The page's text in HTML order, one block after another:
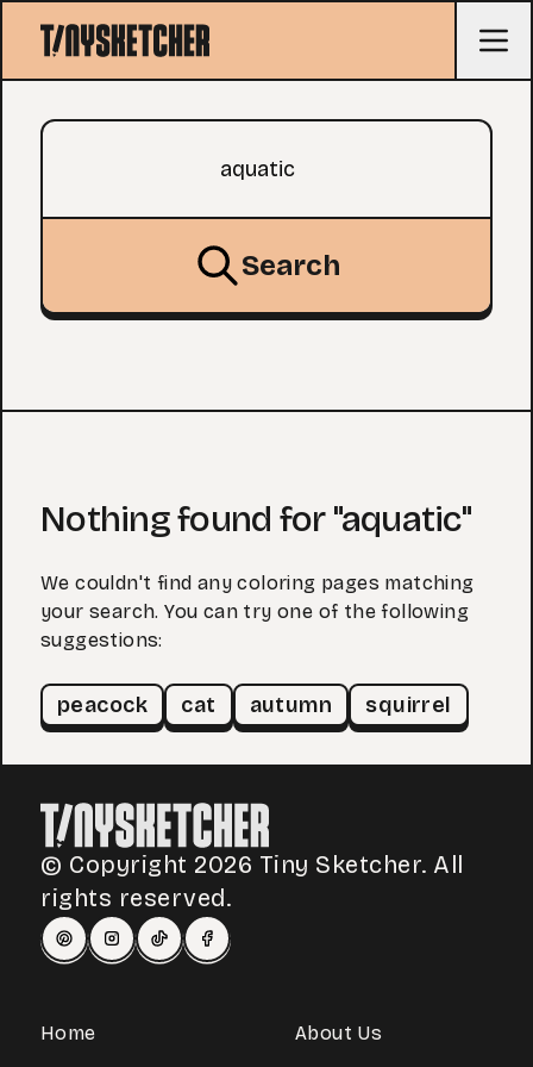
Search query
Search
Nothing found for "aquatic"
We couldn't find any coloring pages matching
your search. You can try one of the following
suggestions:
peacock cat autumn squirrel
© Copyright 2026 Tiny Sketcher. All
rights reserved.
Home About Us